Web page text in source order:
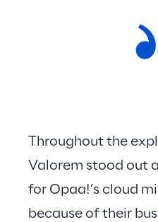
Throughout the
Valorem stood out
for Opaa!’s cloud
because of their